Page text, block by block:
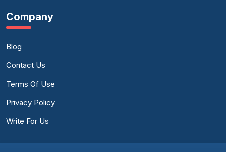
Company
Blog
Contact Us
Terms Of Use
Privacy Policy
Write For Us